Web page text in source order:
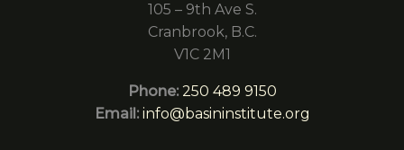
105 – 9th Ave S.
Cranbrook, B.C.
V1C 2M1
Phone: 250 489 9150
Email: info@basininstitute.org